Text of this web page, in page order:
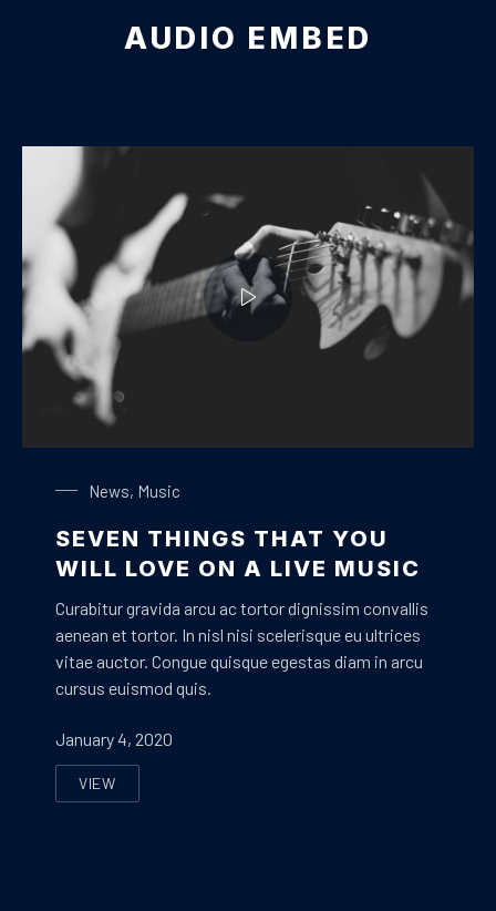
AUDIO EMBED
News, Music
SEVEN THINGS THAT YOU
WILL LOVE ON A LIVE MUSIC
Curabitur gravida arcu ac tortor dignissim convallis
aenean et tortor. In nisl nisi scelerisque eu ultrices
vitae auctor. Congue quisque egestas diam in arcu
cursus euismod quis.
January 4, 2020
VIEW
SEVEN THINGS THAT YOU WILL LOVE ON A LIVE